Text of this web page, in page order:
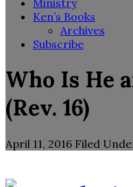
Ministry
Ken’s Books
Archives
Subscribe
Who Is He
(Rev. 16)
April 11, 2016 Filed